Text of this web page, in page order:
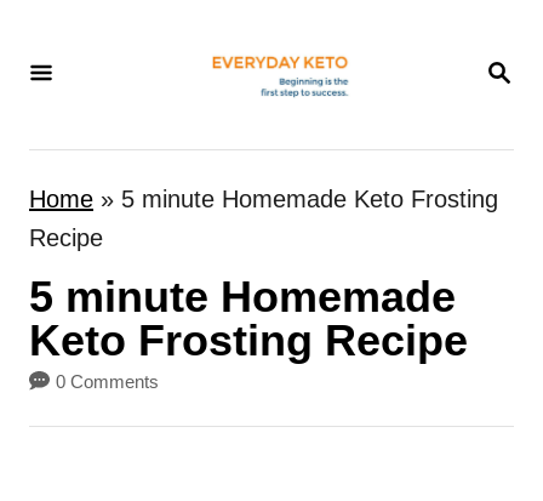
S
R
H
Home » 5 minute Homemade Keto Frosting
Recipe
5 minute Homemade
Keto Frosting Recipe
0 Comments